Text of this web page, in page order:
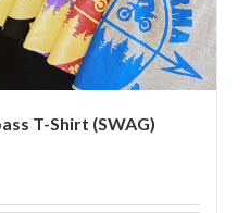
T-Shirt (SWAG)